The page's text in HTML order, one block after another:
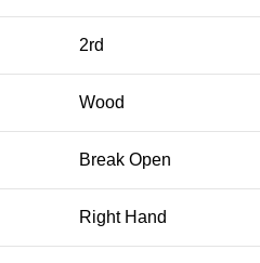
2rd
Wood
Break Open
Right Hand